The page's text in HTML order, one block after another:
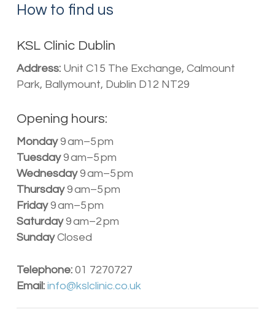
How to find us
KSL Clinic Dublin
Address: Unit C15 The Exchange, Calmount
Park, Ballymount, Dublin D12 NT29
Opening hours:
Monday9 am–5 pm
Tuesday9 am–5 pm
Wednesday9 am–5 pm
Thursday9 am–5 pm
Friday9 am–5 pm
Saturday9 am–2 pm
SundayClosed
Telephone: 01 7270727
Email: info@kslclinic.co.uk